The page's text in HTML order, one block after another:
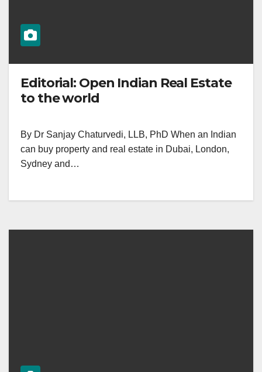
Editorial: Open Indian Real Estate
to the world
By Dr Sanjay Chaturvedi, LLB, PhD When an Indian
can buy property and real estate in Dubai, London,
Sydney and…